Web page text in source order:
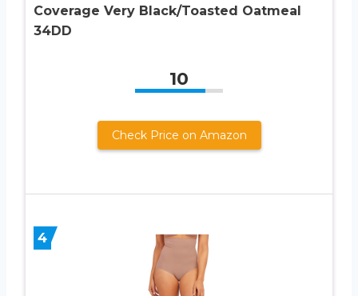
Coverage Very Black/Toasted Oatmeal
34DD
10
Check Price on Amazon
4